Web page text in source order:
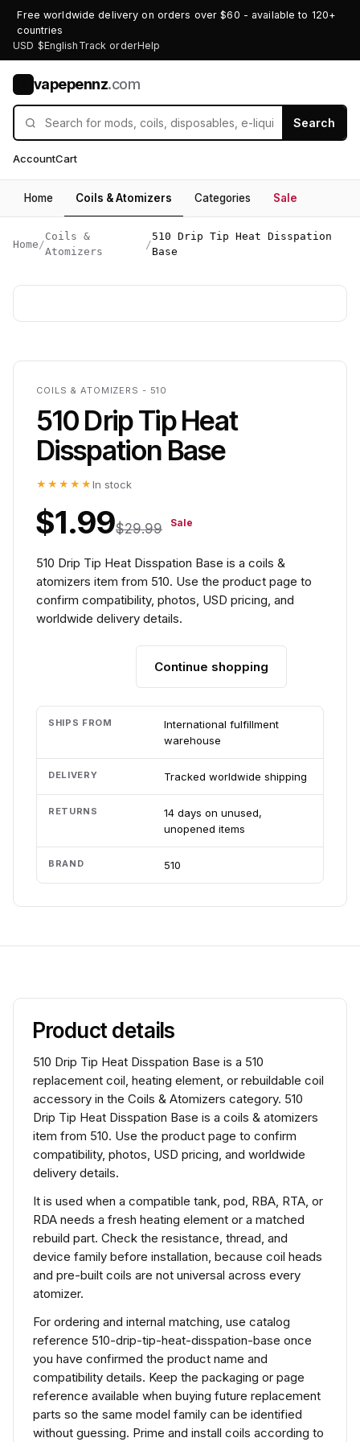
Free worldwide delivery on orders over $60 - available to 120+
countries
USD $English Track orderHelp
vapepennz.com
Search
AccountCart
Home Coils & Atomizers Categories Sale
Home /
Coils &
Atomizers
/
510 Drip Tip Heat Disspation
Base
COILS & ATOMIZERS - 510
510 Drip Tip Heat
Disspation Base
★★★★★ In stock
$1.99$29.99 Sale
510 Drip Tip Heat Disspation Base is a coils &
atomizers item from 510. Use the product page to
confirm compatibility, photos, USD pricing, and
worldwide delivery details.
Continue shopping
SHIPS FROM
International fulfillment
warehouse
DELIVERY Tracked worldwide shipping
RETURNS
14 days on unused,
unopened items
BRAND 510
Product details
510 Drip Tip Heat Disspation Base is a 510
replacement coil, heating element, or rebuildable coil
accessory in the Coils & Atomizers category. 510
Drip Tip Heat Disspation Base is a coils & atomizers
item from 510. Use the product page to confirm
compatibility, photos, USD pricing, and worldwide
delivery details.
It is used when a compatible tank, pod, RBA, RTA, or
RDA needs a fresh heating element or a matched
rebuild part. Check the resistance, thread, and
device family before installation, because coil heads
and pre-built coils are not universal across every
atomizer.
For ordering and internal matching, use catalog
reference 510-drip-tip-heat-disspation-base once
you have confirmed the product name and
compatibility details. Keep the packaging or page
reference available when buying future replacement
parts so the same model family can be identified
without guessing. Prime and install coils according to